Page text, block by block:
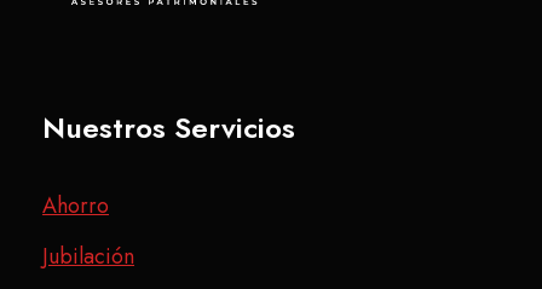
Nuestros Servicios
Ahorro
Jubilación